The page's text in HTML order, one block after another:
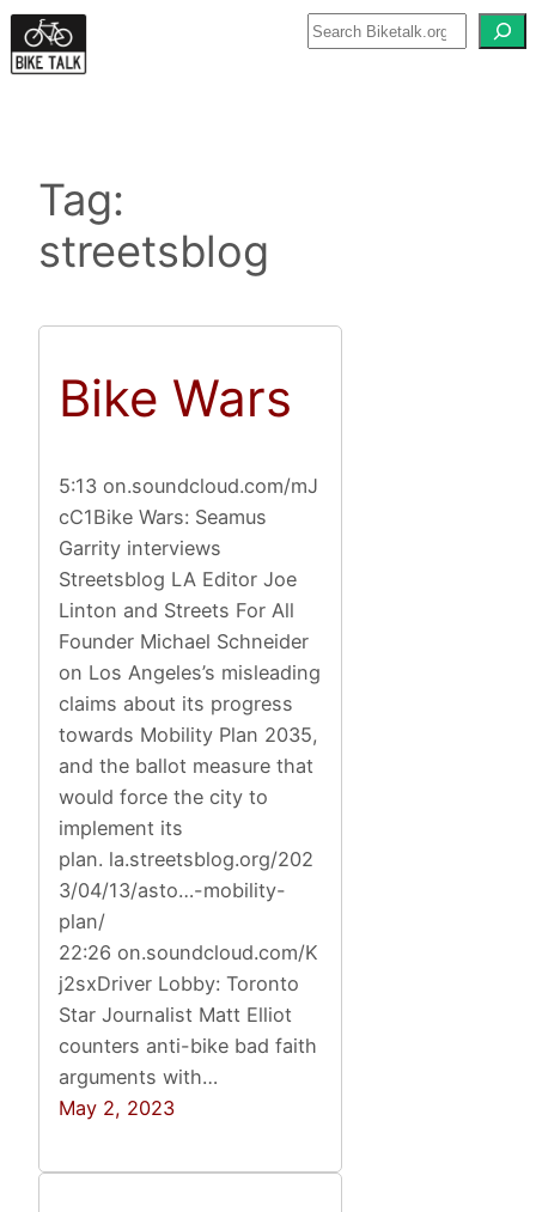
Skip
to
Tag:
streetsblog
Bike Wars
5:13 on.soundcloud.com/mJ
cC1Bike Wars: Seamus
Garrity interviews
Streetsblog LA Editor Joe
Linton and Streets For All
Founder Michael Schneider
on Los Angeles’s misleading
claims about its progress
towards Mobility Plan 2035,
and the ballot measure that
would force the city to
implement its
plan. la.streetsblog.org/202
3/04/13/asto…-mobility-
plan/
22:26 on.soundcloud.com/K
j2sxDriver Lobby: Toronto
Star Journalist Matt Elliot
counters anti-bike bad faith
arguments with…
May 2, 2023